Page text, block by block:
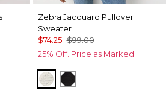
Zebra Jacquard Pullover
Sweater
$74.25 $99.00
25% Off. Price as Marked.
Antique White
Black